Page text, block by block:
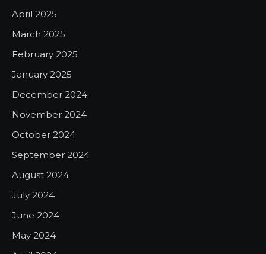
April 2025
March 2025
February 2025
January 2025
December 2024
November 2024
October 2024
September 2024
August 2024
July 2024
June 2024
May 2024